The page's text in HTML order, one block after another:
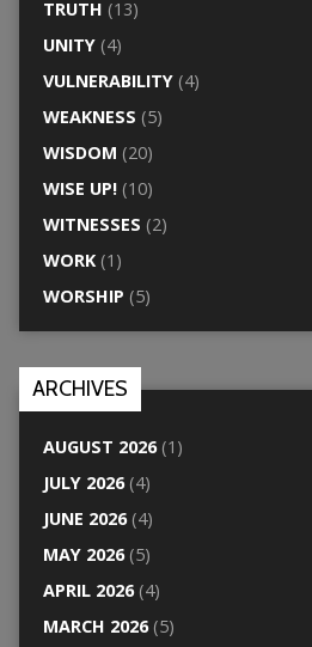
TRUTH (13)
UNITY(4)
VULNERABILITY(4)
WEAKNESS (5)
WISDOM (20)
WISE UP!(10)
WITNESSES (2)
WORK(1)
WORSHIP (5)
ARCHIVES
AUGUST 2026(1)
JULY 2026(4)
JUNE 2026(4)
MAY 2026(5)
APRIL 2026(4)
MARCH 2026(5)